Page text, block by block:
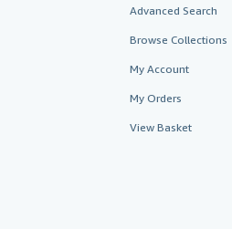
Advanced Search
Browse Collections
My Account
My Orders
View Basket